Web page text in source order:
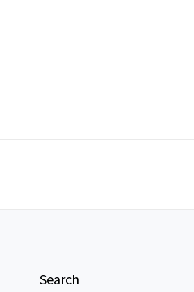
Search